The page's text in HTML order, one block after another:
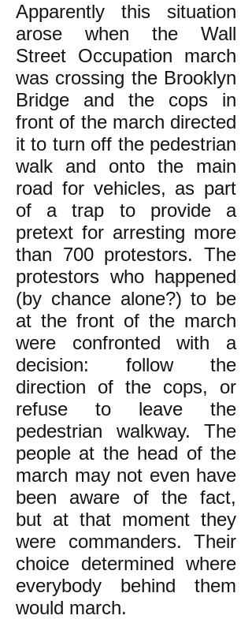
Apparently this situation
arose when the Wall
Street Occupation march
was crossing the Brooklyn
Bridge and the cops in
front of the march directed
it to turn off the pedestrian
walk and onto the main
road for vehicles, as part
of a trap to provide a
pretext for arresting more
than 700 protestors. The
protestors who happened
(by chance alone?) to be
at the front of the march
were confronted with a
decision: follow the
direction of the cops, or
refuse to leave the
pedestrian walkway. The
people at the head of the
march may not even have
been aware of the fact,
but at that moment they
were commanders. Their
choice determined where
everybody behind them
would march.